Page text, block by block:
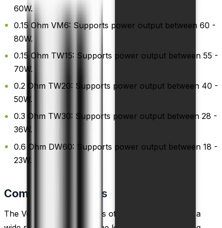
60W.
0.15 Ohm VM6: Supports power output between 60 -
80W.
0.15 Ohm TW15: Supports power output between 55 -
70W.
0.2 Ohm TW20: Supports power output between 40 -
50W.
0.3 Ohm TW30: Supports power output between 28 -
36W.
0.6 Ohm DW60: Supports power output between 18 -
23W.
Compatible Devices
The VooPoo PNP VM coils offer compatibility with a